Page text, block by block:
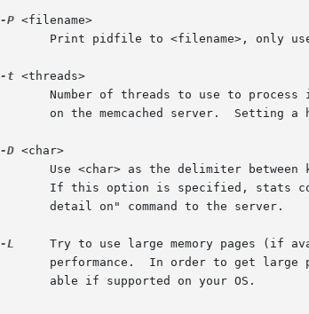
-P <filename>
Print pidfile to <filename>, only
-t <threads>
-D <char>
-L
Try to use large memory pages (if